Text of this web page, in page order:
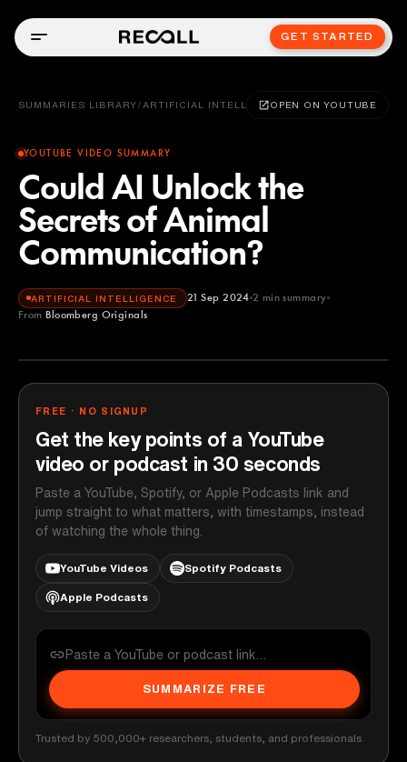
GET STARTED
SUMMARIES LIBRARY / ARTIFICIAL INTELLIGENCEOPEN ON YOUTUBE
YOUTUBE VIDEO SUMMARY
Could AI Unlock the
Secrets of Animal
Communication?
ARTIFICIAL INTELLIGENCE 21 Sep 2024 2 min summary
From Bloomberg Originals
Bloomberg Originals
FREE · NO SIGNUP
Get the key points of a YouTube
video or podcast in 30 seconds
Paste a YouTube, Spotify, or Apple Podcasts link and
jump straight to what matters, with timestamps, instead
of watching the whole thing.
YouTube Videos Spotify Podcasts
Apple Podcasts
SUMMARIZE FREE
Trusted by 500,000+ researchers, students, and professionals